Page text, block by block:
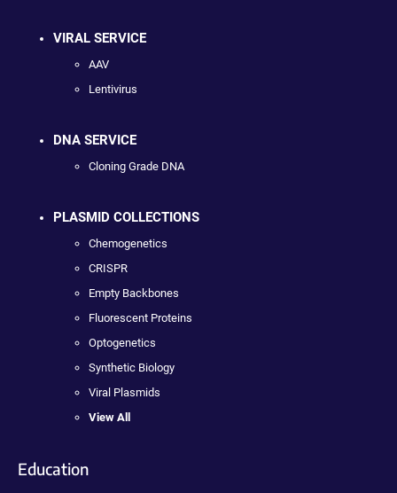
VIRAL SERVICE
AAV
Lentivirus
DNA SERVICE
Cloning Grade DNA
PLASMID COLLECTIONS
Chemogenetics
CRISPR
Empty Backbones
Fluorescent Proteins
Optogenetics
Synthetic Biology
Viral Plasmids
View All
Education